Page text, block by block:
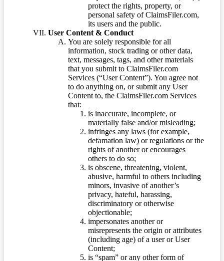
protect the rights, property, or
personal safety of ClaimsFiler.com,
its users and the public.
User Content & Conduct
You are solely responsible for all
information, stock trading or other data,
text, messages, tags, and other materials
that you submit to ClaimsFiler.com
Services (“User Content”). You agree not
to do anything on, or submit any User
Content to, the ClaimsFiler.com Services
that:
is inaccurate, incomplete, or
materially false and/or misleading;
infringes any laws (for example,
defamation law) or regulations or the
rights of another or encourages
others to do so;
is obscene, threatening, violent,
abusive, harmful to others including
minors, invasive of another’s
privacy, hateful, harassing,
discriminatory or otherwise
objectionable;
impersonates another or
misrepresents the origin or attributes
(including age) of a user or User
Content;
is “spam” or any other form of